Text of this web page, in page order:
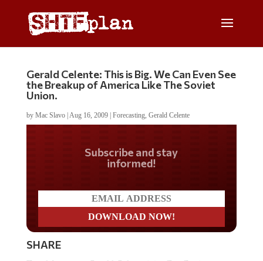
Gerald Celente: This is Big. We Can Even See
the Breakup of America Like The Soviet
Union.
by Mac Slavo| Aug 16, 2009| Forecasting, Gerald Celente
Do you LOVE America?
SHARE